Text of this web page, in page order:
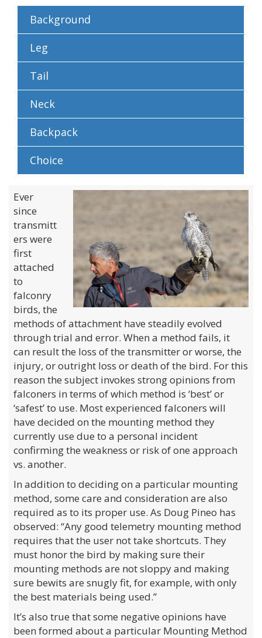
Background
Leg
Tail
Neck
Backpack
Choice
Ever
since
transmitt
ers were
first
attached
to
falconry
birds, the
methods of attachment have steadily evolved
through trial and error. When a method fails, it
can result the loss of the transmitter or worse, the
injury, or outright loss or death of the bird. For this
reason the subject invokes strong opinions from
falconers in terms of which method is ‘best’ or
‘safest’ to use. Most experienced falconers will
have decided on the mounting method they
currently use due to a personal incident
confirming the weakness or risk of one approach
vs. another.
In addition to deciding on a particular mounting
method, some care and consideration are also
required as to its proper use. As Doug Pineo has
observed: “Any good telemetry mounting method
requires that the user not take shortcuts. They
must honor the bird by making sure their
mounting methods are not sloppy and making
sure bewits are snugly fit, for example, with only
the best materials being used.”
It’s also true that some negative opinions have
been formed about a particular Mounting Method